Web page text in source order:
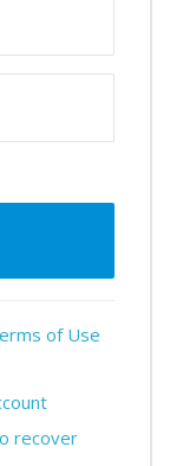
of Use
recover